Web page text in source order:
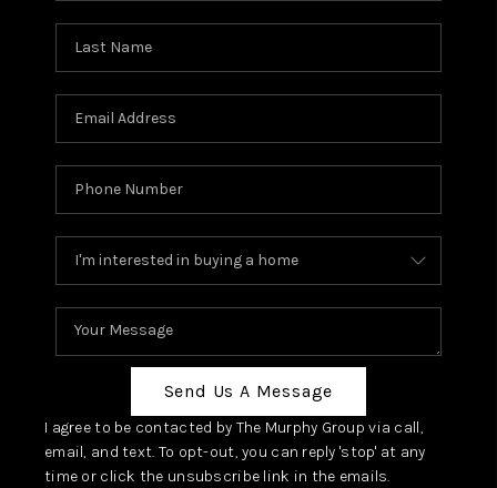
Send Us A Message
I agree to be contacted by The Murphy Group via call,
email, and text. To opt-out, you can reply 'stop' at any
time or click the unsubscribe link in the emails.